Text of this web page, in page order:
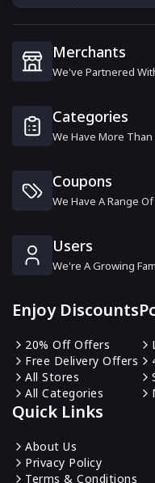
Anastasia
Coco & Eve
Shu Uemura
13 Offers
Gruum
6 Offers
Kiko
Merchants
We've Partnered
Categories
We Have More
Coupons
We Have A Range
Users
We're A Growing
Enjoy Discounts
20% Off Offers
Free Delivery Offers
All Stores
All Categories
Quick Links
About Us
Privacy Policy
Terms & Conditions